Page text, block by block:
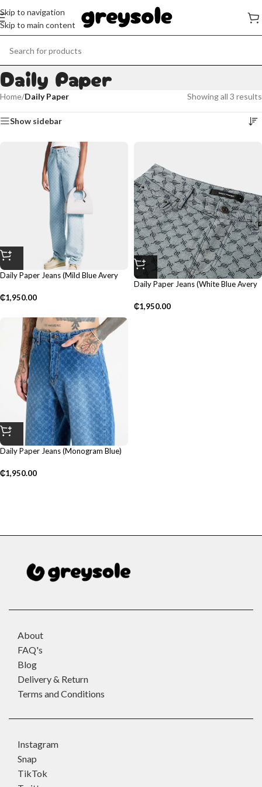
Skip to navigation
Skip to main content
Daily Paper
Home/Daily Paper Showing all 3 results
Show sidebar
Daily Paper Jeans (Mild Blue Avery
₵1,950.00
Daily Paper Jeans (White Blue Avery
₵1,950.00
Daily Paper Jeans (Monogram Blue)
₵1,950.00
About
FAQ's
Blog
Delivery & Return
Terms and Conditions
Instagram
Snap
TikTok